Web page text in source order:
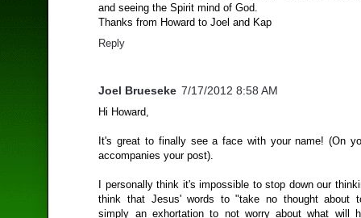
and seeing the Spirit mind of God.
Thanks from Howard to Joel and Kap
Reply
Joel Brueseke 7/17/2012 8:58 AM
Hi Howard,
It's great to finally see a face with your name! (On
accompanies your post).
I personally think it's impossible to stop down our
think that Jesus' words to "take no thought about
simply an exhortation to not worry about what will